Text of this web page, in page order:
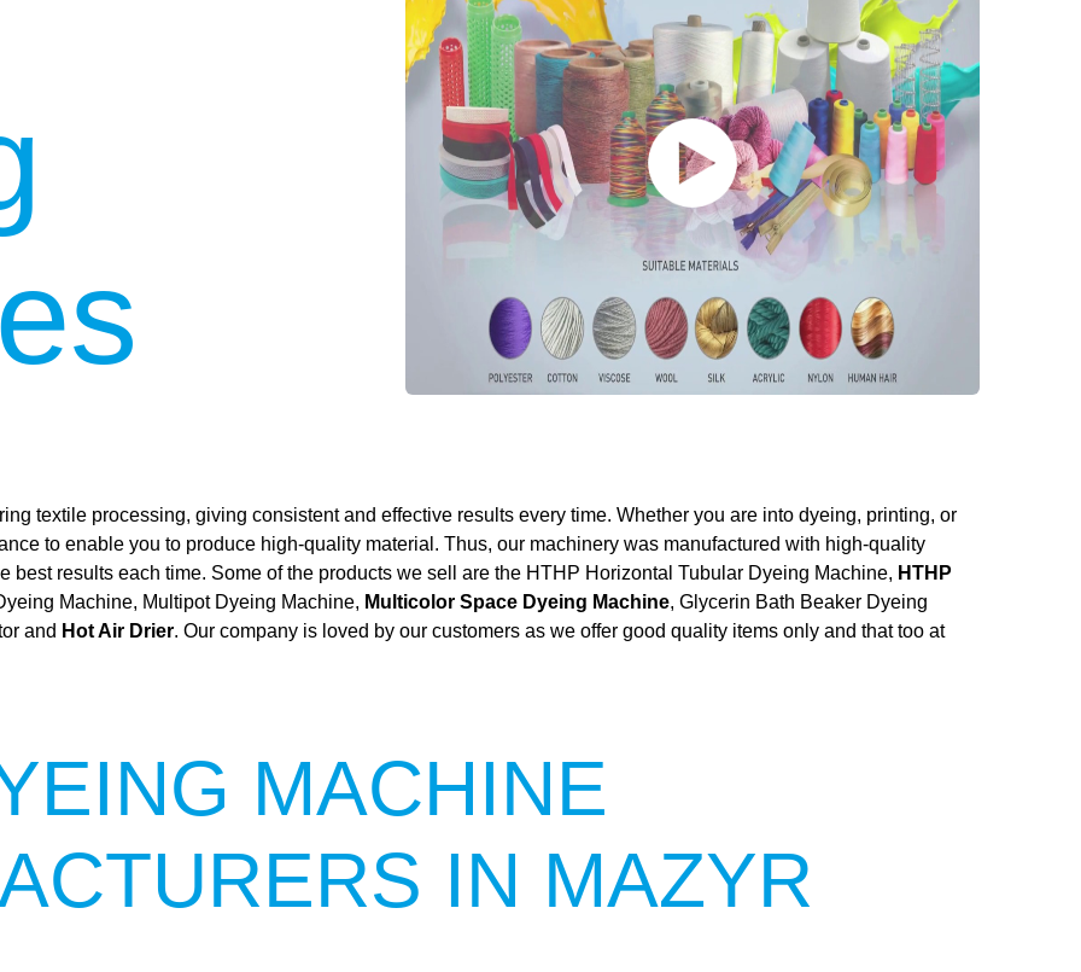
textile processing, giving consistent and effective results every time. Whether you are into dyeing, printing, or
to enable you to produce high-quality material. Thus, our machinery was manufactured with high-quality
best results each time. Some of the products we sell are the HTHP Horizontal Tubular Dyeing Machine, HTHP
Machine, Multipot Dyeing Machine, Multicolor Space Dyeing Machine, Glycerin Bath Beaker Dyeing
and Hot Air Drier. Our company is loved by our customers as we offer good quality items only and that too at
MACHINE
IN MAZYR